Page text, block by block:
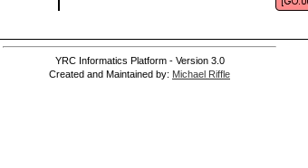
YRC Informatics Platform - Version 3.0
Created and Maintained by: Michael Riffle